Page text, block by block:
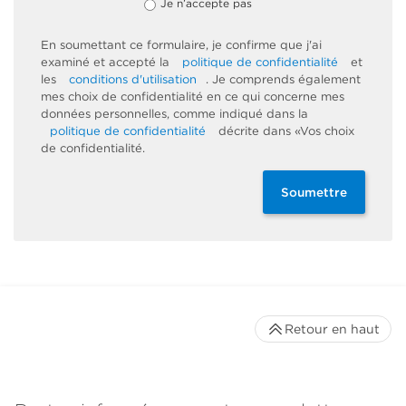
Je n’accepte pas
En soumettant ce formulaire, je confirme que j'ai
examiné et accepté la
politique de confidentialité
et
les
conditions d'utilisation
. Je comprends également
mes choix de confidentialité en ce qui concerne mes
données personnelles, comme indiqué dans la
politique de confidentialité
décrite dans «Vos choix
de confidentialité.
Soumettre
Retour en haut